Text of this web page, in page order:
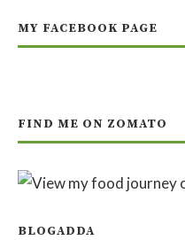
MY FACEBOOK PAGE
FIND ME ON ZOMATO
BLOGADDA